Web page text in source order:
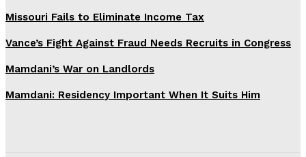
Missouri Fails to Eliminate Income Tax
Vance’s Fight Against Fraud Needs Recruits in Congress
Mamdani’s War on Landlords
Mamdani: Residency Important When It Suits Him